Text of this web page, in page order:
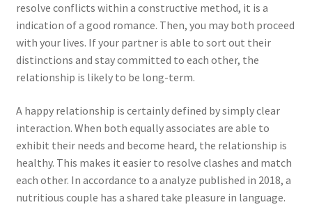
resolve conflicts within a constructive method, it is a
indication of a good romance. Then, you may both proceed
with your lives. If your partner is able to sort out their
distinctions and stay committed to each other, the
relationship is likely to be long-term.
A happy relationship is certainly defined by simply clear
interaction. When both equally associates are able to
exhibit their needs and become heard, the relationship is
healthy. This makes it easier to resolve clashes and match
each other. In accordance to a analyze published in 2018, a
nutritious couple has a shared take pleasure in language.